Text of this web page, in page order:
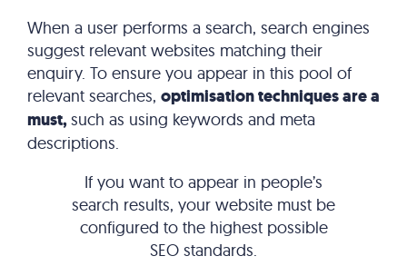
When a user performs a search, search engines
suggest relevant websites matching their
enquiry. To ensure you appear in this pool of
relevant searches, optimisation techniques are a
must,such as using keywords and meta
descriptions.
If you want to appear in people’s
search results, your website must be
configured to the highest possible
SEO standards.